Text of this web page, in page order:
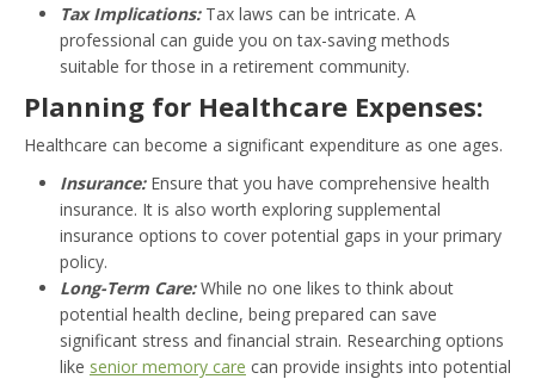
Tax Implications:Tax laws can be intricate. A
professional can guide you on tax-saving methods
suitable for those in a retirement community.
Planning for Healthcare Expenses:
Healthcare can become a significant expenditure as one ages.
Insurance:Ensure that you have comprehensive health
insurance. It is also worth exploring supplemental
insurance options to cover potential gaps in your primary
policy.
Long-Term Care:While no one likes to think about
potential health decline, being prepared can save
significant stress and financial strain. Researching options
like senior memory care can provide insights into potential